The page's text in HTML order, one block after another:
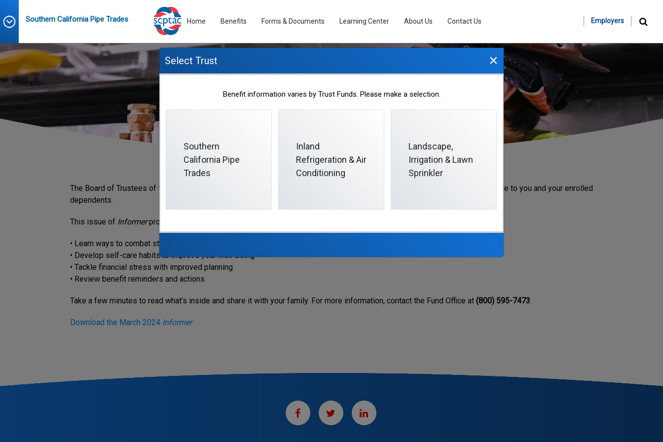
Southern California Pipe Trades Home Benefits Forms & Documents Learning Center About Us Contact Us Employers
March 2024 Informer
The Board of Trustees of the Southern California Pipe Trades trust funds oversees the collectively bargained benefits available to you and your enrolled
dependents.
This issue of Informerprovides insights on how to manage stress and improve your personal and financial health.
• Learn ways to combat stress and its negative effects
• Develop self-care habits to improve your well-being
• Tackle financial stress with improved planning
• Review benefit reminders and actions
Take a few minutes to read what’s inside and share it with your family. For more information, contact the Fund Office at (800) 595-7473.
Download the March 2024 Informer
Select Trust ×
Benefit information varies by Trust Funds. Please make a selection.
Southern
California Pipe
Trades
Inland
Refrigeration & Air
Conditioning
Landscape,
Irrigation & Lawn
Sprinkler